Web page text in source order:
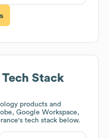
Tech Stack
products and
Google Workspace,
's tech stack below.